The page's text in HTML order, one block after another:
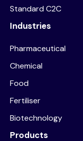
Standard C2C
Industries
Pharmaceutical
Chemical
Food
Fertiliser
Biotechnology
Products